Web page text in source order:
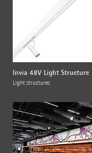
Invia 48V Light Structure
Light structures